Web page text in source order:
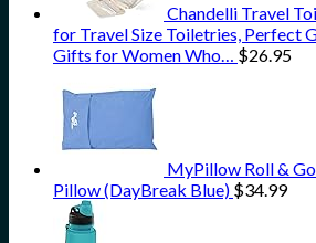
Chandelli Travel
for Travel Size Toiletries, Perfect
Gifts for Women Who… $26.95
MyPillow Roll &
Pillow (DayBreak Blue) $34.99